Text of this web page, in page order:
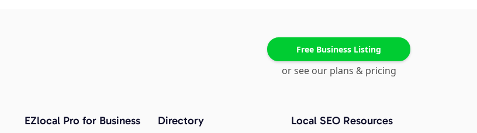
Free Business Listing
or see our plans & pricing
EZlocal Pro for Business Directory Local SEO Resources